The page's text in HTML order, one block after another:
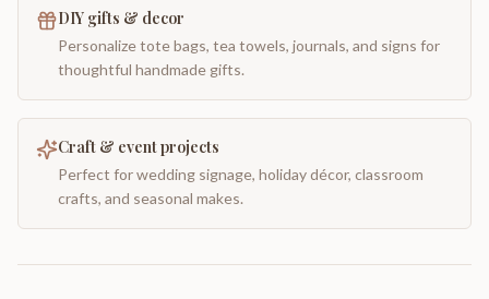
DIY gifts & decor
Personalize tote bags, tea towels, journals, and signs for
thoughtful handmade gifts.
Craft & event projects
Perfect for wedding signage, holiday décor, classroom
crafts, and seasonal makes.